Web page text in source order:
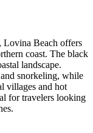
Lovina Beach offers
coast. The black
landscape.
snorkeling, while
villages and hot
for travelers looking